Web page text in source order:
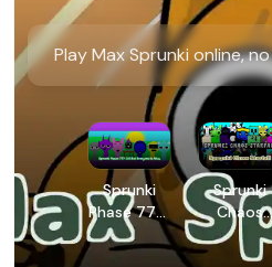
Play Max Sprunki online,
Sprunki
Phase 777:
2.5 But
Everyone is
Sprunki
Chaos
Starfall